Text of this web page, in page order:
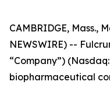
CAMBRIDGE, Mass.,
NEWSWIRE) --
“Company”)
biopharmaceutical